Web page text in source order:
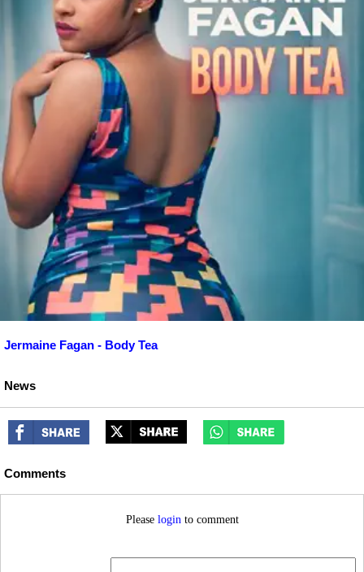
Jermaine Fagan - Body Tea
News
Comments
Please login to comment